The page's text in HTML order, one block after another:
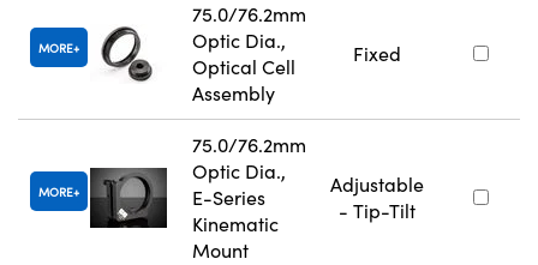
MORE
75.0/76.2mm
Optic Dia.,
Optical Cell
Assembly
Fixed
MORE
75.0/76.2mm
Optic Dia.,
E-Series
Kinematic
Mount
Adjustable
- Tip-Tilt